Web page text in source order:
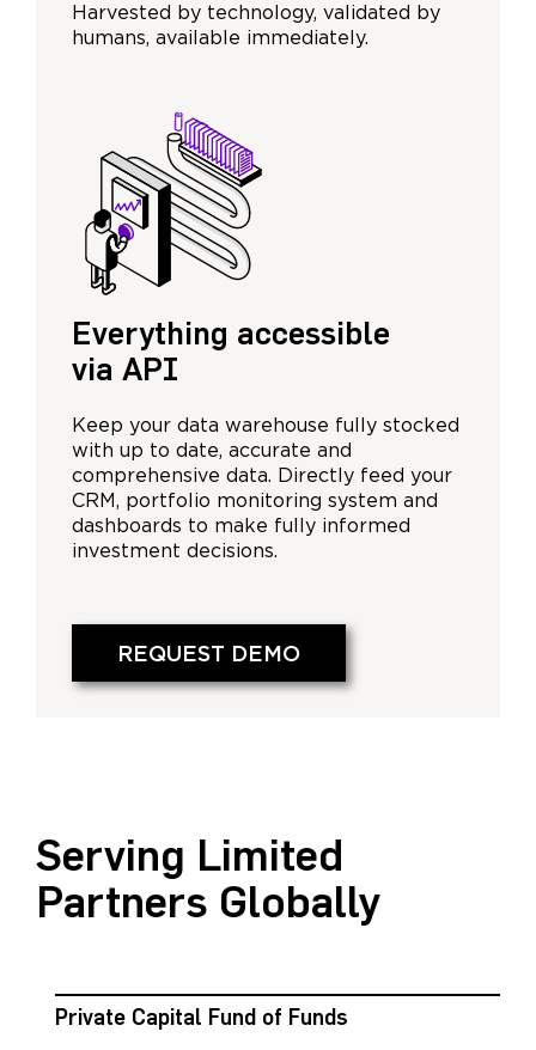
Harvested by technology, validated by
humans, available immediately.
Everything accessible
via API
Keep your data warehouse fully stocked
with up to date, accurate and
comprehensive data. Directly feed your
CRM, portfolio monitoring system and
dashboards to make fully informed
investment decisions.
REQUEST DEMO
Serving Limited
Partners Globally
Private Capital Fund of Funds